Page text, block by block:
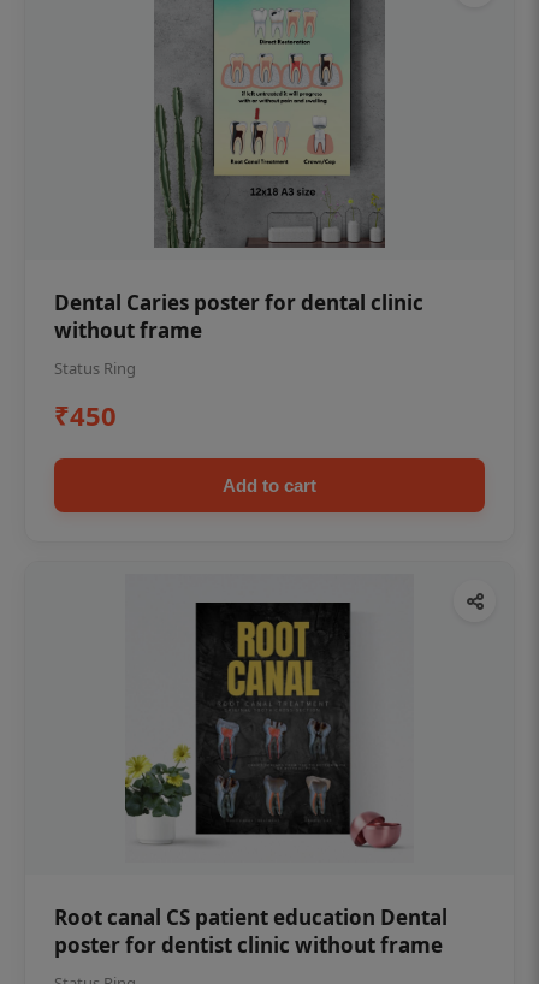
Dental Caries poster for dental clinic
without frame
Status Ring
₹450
Add to cart
Root canal CS patient education Dental
poster for dentist clinic without frame